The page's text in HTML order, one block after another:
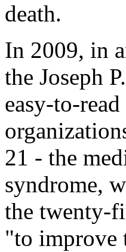
death.
In 2009, in
the Joseph
easy-to-
21 - the
syndrome,
the twenty-
"to improve